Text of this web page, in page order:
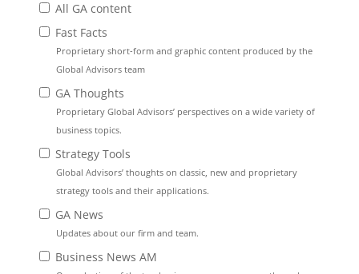
All GA content
Fast Facts
Proprietary short-form and graphic content produced by the
Global Advisors team
GA Thoughts
Proprietary Global Advisors’ perspectives on a wide variety of
business topics.
Strategy Tools
Global Advisors’ thoughts on classic, new and proprietary
strategy tools and their applications.
GA News
Updates about our firm and team.
Business News AM